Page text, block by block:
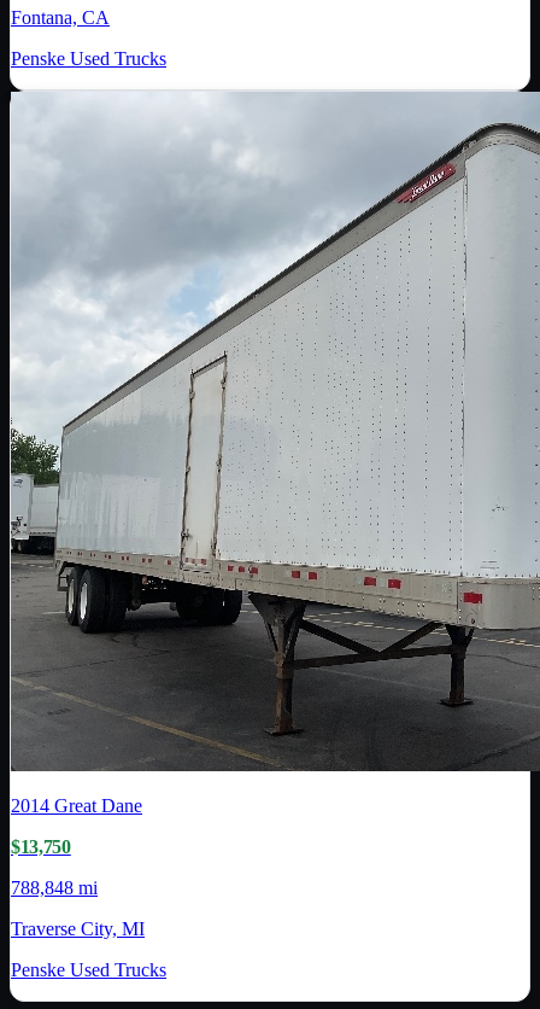
Fontana, CA
Penske Used Trucks
2014 Great Dane
$13,750
788,848 mi
Traverse City, MI
Penske Used Trucks